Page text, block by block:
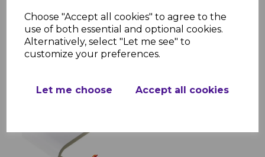
Choose "Accept all cookies" to agree to the
use of both essential and optional cookies.
Alternatively, select "Let me see" to
customize your preferences.
Let me choose Accept all cookies
RELATED ITEMS
White Bullnose Window
Board & Sill